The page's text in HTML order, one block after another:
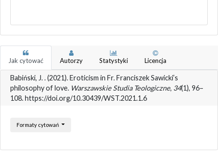
Jak cytować Autorzy Statystyki Licencja
Babiński, J. . (2021). Eroticism in Fr. Franciszek Sawicki’s
philosophy of love. Warszawskie Studia Teologiczne, 34(1), 96–
108. https://doi.org/10.30439/WST.2021.1.6
Formaty cytowań